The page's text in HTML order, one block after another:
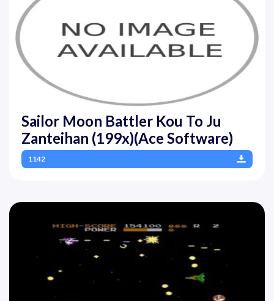
Sailor Moon Battler Kou To Ju
Zanteihan (199x)(Ace Software)
1142